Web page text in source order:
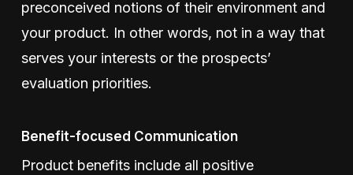
preconceived notions of their environment and
your product. In other words, not in a way that
serves your interests or the prospects’
evaluation priorities.
Benefit-focused Communication
Product benefits include all positive